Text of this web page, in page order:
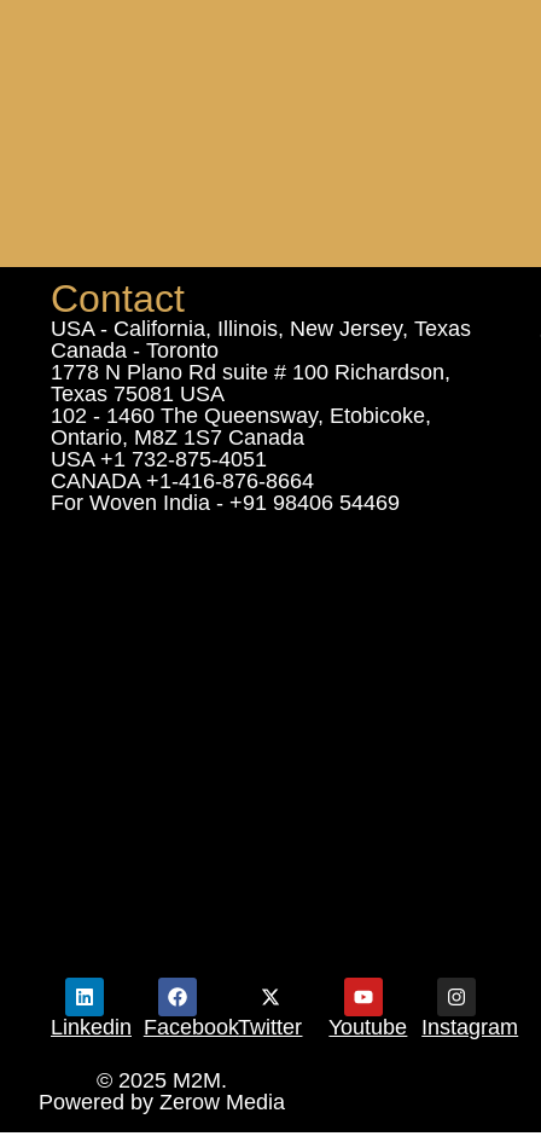
Contact
USA - California, Illinois, New Jersey, Texas
Canada - Toronto
1778 N Plano Rd suite # 100 Richardson,
Texas 75081 USA
102 - 1460 The Queensway, Etobicoke,
Ontario, M8Z 1S7 Canada
USA +1 732-875-4051
CANADA +1-416-876-8664
For Woven India - +91 98406 54469
Linkedin FacebookTwitter Youtube Instagram
© 2025 M2M.
Powered by Zerow Media